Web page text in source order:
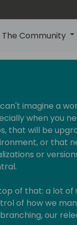
The Community
imagine a
when you
that will be
or that
or
of that: a lot of
of how we
our